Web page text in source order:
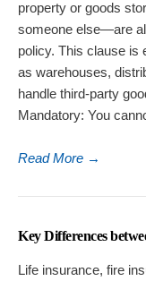
property or goods
someone else—are
policy. This clause is
as warehouses,
handle third-party
Mandatory: You
Read More →
Key Differences
Life insurance, fire